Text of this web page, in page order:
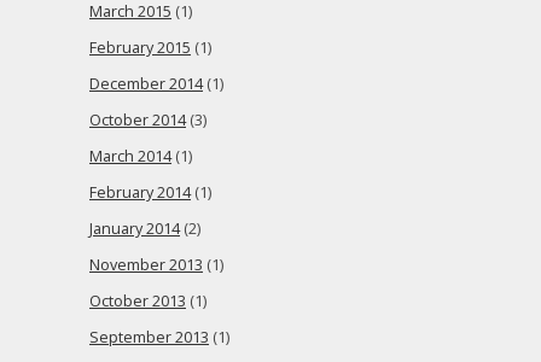
March 2015 (1)
February 2015 (1)
December 2014(1)
October 2014(3)
March 2014(1)
February 2014(1)
January 2014(2)
November 2013 (1)
October 2013 (1)
September 2013 (1)